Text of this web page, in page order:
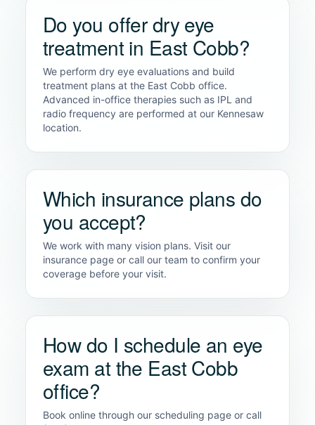
Do you offer dry eye
treatment in East Cobb?
We perform dry eye evaluations and build
treatment plans at the East Cobb office.
Advanced in-office therapies such as IPL and
radio frequency are performed at our Kennesaw
location.
Which insurance plans do
you accept?
We work with many vision plans. Visit our
insurance page or call our team to confirm your
coverage before your visit.
How do I schedule an eye
exam at the East Cobb
office?
Book online through our scheduling page or call